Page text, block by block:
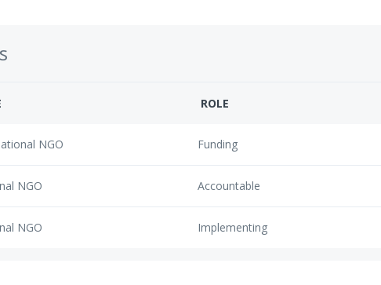
ROLE
NGO Funding
NGO Accountable
NGO Implementing